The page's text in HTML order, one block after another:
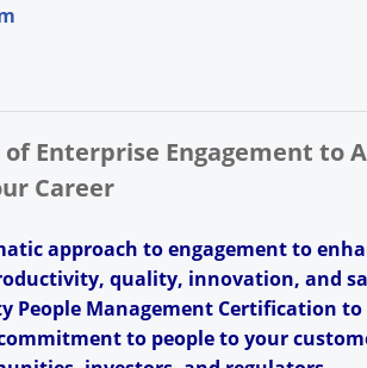
Enterprise Engagement to
Career
approach to engagement to
quality, innovation, and
People Management Certification
to people to your